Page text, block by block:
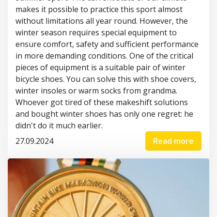
makes it possible to practice this sportalmost
without limitations all year round. However, the
winterseason requires special equipmentto
ensure comfort, safetyand sufficient performance
in more demandingconditions. One ofthe critical
pieces ofequipment is a suitable pairofwinter
bicycle shoes. You can solve this with shoe covers,
winter insoles orwarm socks from grandma.
Whoever gottired ofthese makeshiftsolutions
and boughtwintershoes has onlyone regret: he
didn'tdo it much earlier.
27.09.2024
Read more